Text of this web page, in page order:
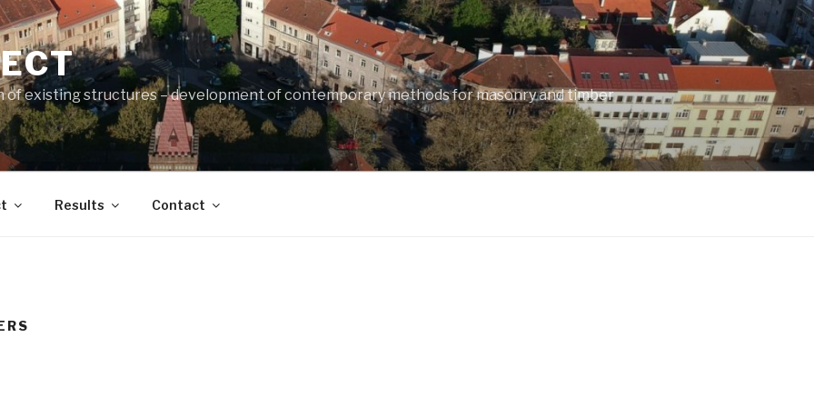
of existing structures – development of contemporary methods for masonry and timber
Results Contact